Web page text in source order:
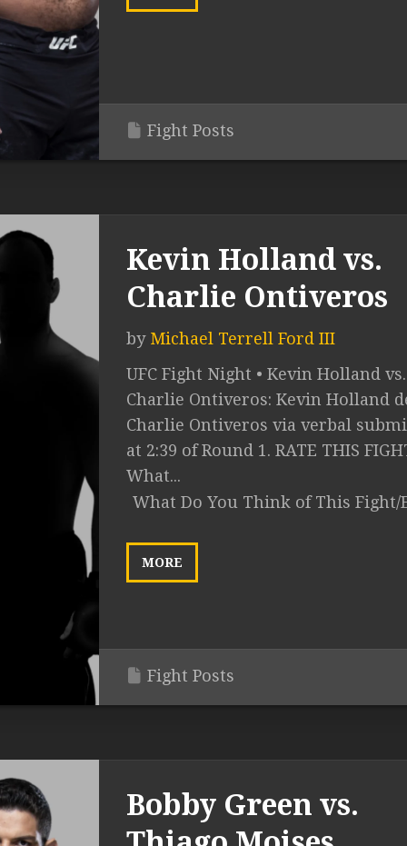
Fight Posts
Kevin Holland vs.
Charlie Ontiveros
by Michael Terrell Ford III
UFC Fight Night • Kevin Holland vs.
Charlie Ontiveros: Kevin Holland
Charlie Ontiveros via verbal
at 2:39 of Round 1. RATE THIS
What...
What Do You Think of This Fight/
MORE
Fight Posts
Bobby Green vs.